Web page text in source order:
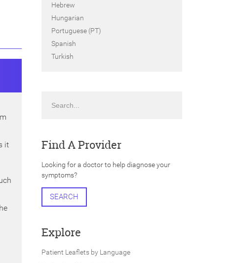
it
Hebrew
Hungarian
Portuguese (PT)
Spanish
Turkish
Find A Provider
Looking for a doctor to help diagnose your
symptoms?
SEARCH
Explore
Patient Leaflets by Language